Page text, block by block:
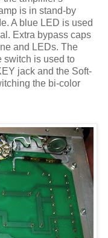
is in stand-by
A blue LED is used
Extra bypass caps
and LEDs. The
switch is used to
jack and the Soft-
the bi-color